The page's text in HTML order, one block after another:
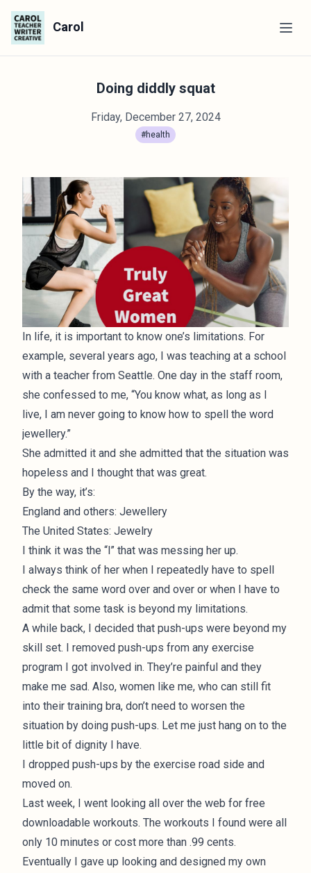
Carol
Doing diddly squat
Friday, December 27, 2024
#health
In life, it is important to know one’s limitations. For
example, several years ago, I was teaching at a school
with a teacher from Seattle. One day in the staff room,
she confessed to me, “You know what, as long as I
live, I am never going to know how to spell the word
jewellery.”
She admitted it and she admitted that the situation was
hopeless and I thought that was great.
By the way, it’s:
England and others: Jewellery
The United States: Jewelry
I think it was the “l” that was messing her up.
I always think of her when I repeatedly have to spell
check the same word over and over or when I have to
admit that some task is beyond my limitations.
A while back, I decided that push-ups were beyond my
skill set. I removed push-ups from any exercise
program I got involved in. They’re painful and they
make me sad. Also, women like me, who can still fit
into their training bra, don’t need to worsen the
situation by doing push-ups. Let me just hang on to the
little bit of dignity I have.
I dropped push-ups by the exercise road side and
moved on.
Last week, I went looking all over the web for free
downloadable workouts. The workouts I found were all
only 10 minutes or cost more than .99 cents.
Eventually I gave up looking and designed my own